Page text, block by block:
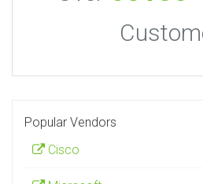
Popular Vendors
Cisco